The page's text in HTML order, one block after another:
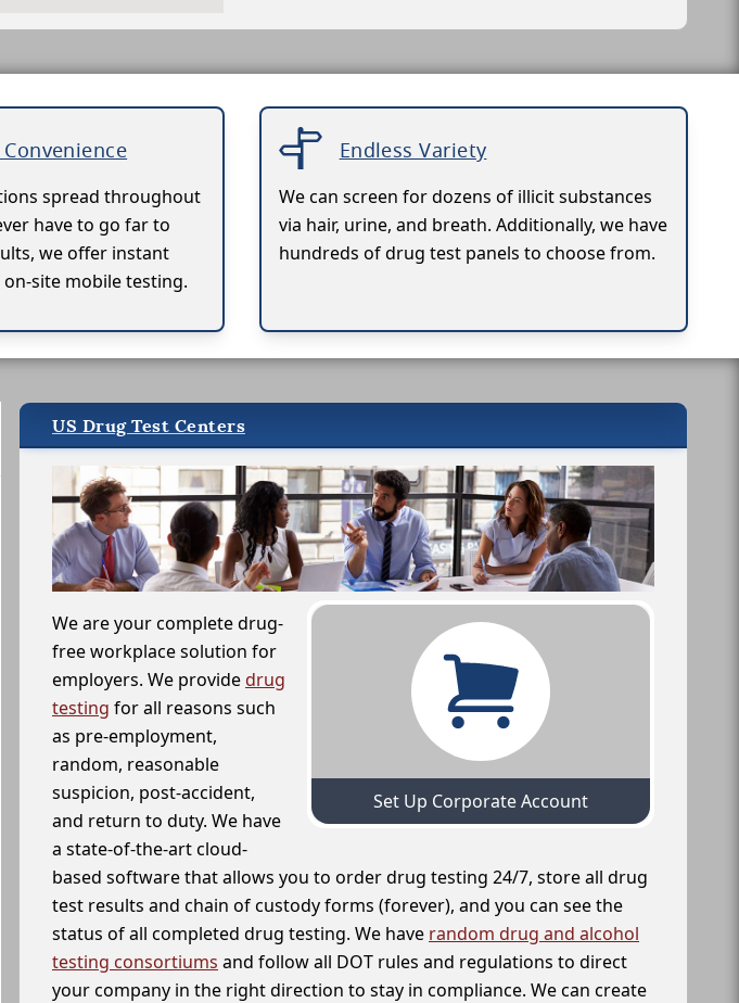
spread throughout
have to go far to
we offer instant
site mobile testing.
Endless Variety
We can screen for dozens of illicit substances
via hair, urine, and breath. Additionally, we have
hundreds of drug test panels to choose from.
US Drug Test Centers
Set Up Corporate Account
We are your complete drug-
free workplace solution for
employers. We providedrug
testing for all reasons such
as pre-employment,
random, reasonable
suspicion, post-accident,
and return to duty. We have
a state-of-the-art cloud-
based software that allows you to order drug testing 24/7, store all drug
test results and chain of custody forms (forever), and you can see the
status of all completed drug testing. We have random drug and alcohol
testing consortiums and follow all DOT rules and regulations to direct
your company in the right direction to stay in compliance. We can create